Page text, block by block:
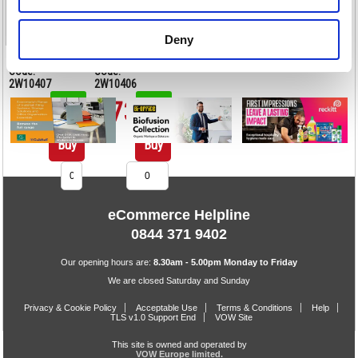
Deny
Code:
2W10407
Stock:
49
£70.00
Buy
Code:
2W10406
Stock:
28
£73.50
Buy
eCommerce Helpline
0844 371 9402
Our opening hours are: 8.30am - 5.00pm Monday to Friday
We are closed Saturday and Sunday
Privacy & Cookie Policy Acceptable Use Terms & Conditions
Help
TLS v1.0 Support End
VOW Site
This site is owned and operated by
VOW Europe limited.